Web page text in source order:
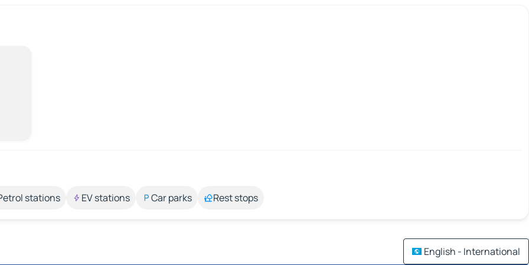
stations EV stations Car parks Rest stops
English - International